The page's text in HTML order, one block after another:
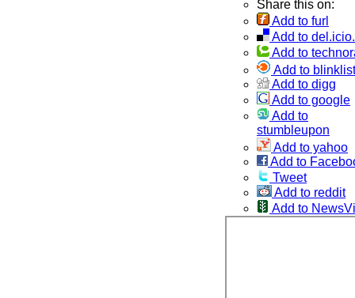
Share this on:
Add to furl
Add to
Add to
Add to blinklist
Add to digg
Add to google
Add to
stumbleupon
Add to yahoo
Add to
Tweet
Add to reddit
Add to